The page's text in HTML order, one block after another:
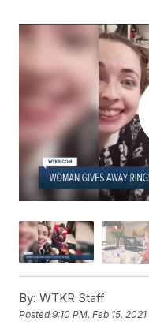
By: WTKR Staff
Posted9:10 PM, Feb 15, 2021